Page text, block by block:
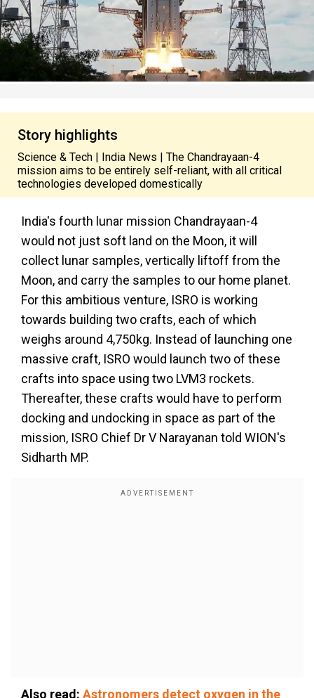
Story highlights
Science & Tech | India News | The Chandrayaan-4
mission aims to be entirely self-reliant, with all critical
technologies developed domestically
India's fourth lunar mission Chandrayaan-4
would not just soft land on the Moon, it will
collect lunar samples, vertically liftoff from the
Moon, and carry the samples to our home planet.
For this ambitious venture, ISRO is working
towards building two crafts, each of which
weighs around 4,750kg. Instead of launching one
massive craft, ISRO would launch two of these
crafts into space using two LVM3 rockets.
Thereafter, these crafts would have to perform
docking and undocking in space as part of the
mission, ISRO Chief Dr V Narayanan told WION's
Sidharth MP.
Also read: Astronomers detect oxygen in the